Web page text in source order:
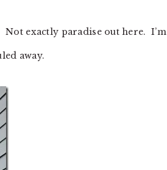
exactly paradise out here. I’m
away.